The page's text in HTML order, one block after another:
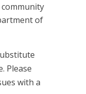
of
Please
with a